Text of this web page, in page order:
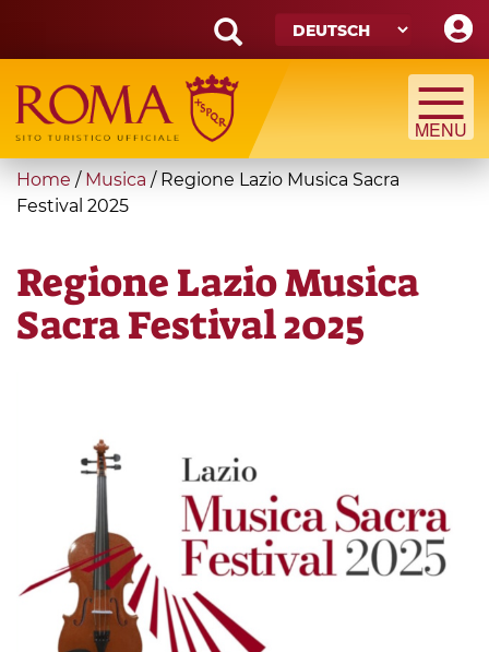
main
content
Search
form
Suche
You
are
Home / Musica / Regione Lazio Musica Sacra
Festival 2025
Regione Lazio Musica
Sacra Festival 2025